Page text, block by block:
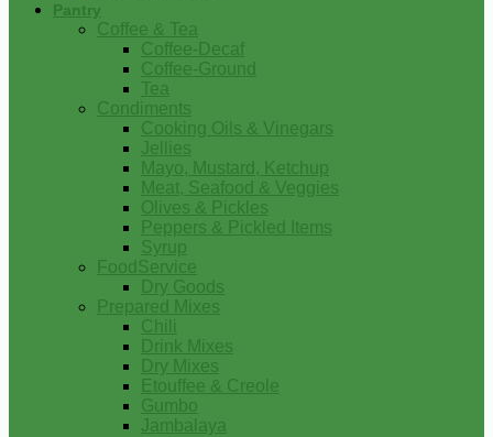
Pantry
Coffee & Tea
Coffee-Decaf
Coffee-Ground
Tea
Condiments
Cooking Oils & Vinegars
Jellies
Mayo, Mustard, Ketchup
Meat, Seafood & Veggies
Olives & Pickles
Peppers & Pickled Items
Syrup
FoodService
Dry Goods
Prepared Mixes
Chili
Drink Mixes
Dry Mixes
Etouffee & Creole
Gumbo
Jambalaya